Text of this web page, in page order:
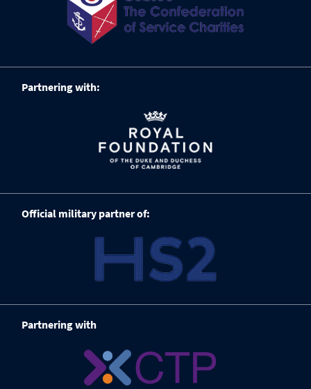
Partnering with:
Official military partner of:
Partnering with